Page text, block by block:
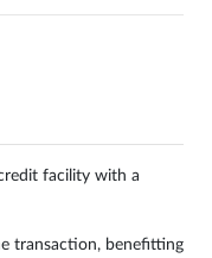
facility with a
transaction, benefitting